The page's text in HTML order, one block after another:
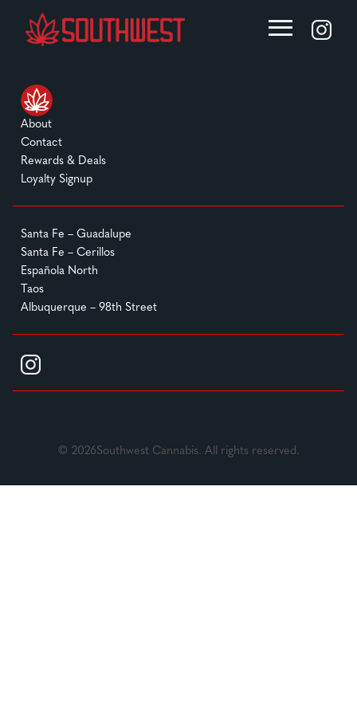
About
Contact
Rewards & Deals
Loyalty Signup
Santa Fe – Guadalupe
Santa Fe – Cerillos
Española North
Taos
Albuquerque – 98th Street
© 2026Southwest Cannabis. All rights reserved.